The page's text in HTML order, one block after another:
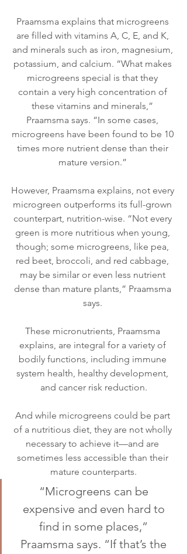
Praamsma explains that microgreens
are filled with vitamins A, C, E, and K,
and minerals such as iron, magnesium,
potassium, and calcium. “What makes
microgreens special is that they
contain a very high concentration of
these vitamins and minerals,”
Praamsma says. “In some cases,
microgreens have been found to be 10
times more nutrient dense than their
mature version.”
However, Praamsma explains, not every
microgreen outperforms its full-grown
counterpart, nutrition-wise. “Not every
green is more nutritious when young,
though; some microgreens, like pea,
red beet, broccoli, and red cabbage,
may be similar or even less nutrient
dense than mature plants,” Praamsma
says.
These micronutrients, Praamsma
explains, are integral for a variety of
bodily functions, including immune
system health, healthy development,
and cancer risk reduction.
And while microgreens could be part
of a nutritious diet, they are not wholly
necessary to achieve it—and are
sometimes less accessible than their
mature counterparts.
“Microgreens can be
expensive and even hard to
find in some places,”
Praamsma says. “If that’s the